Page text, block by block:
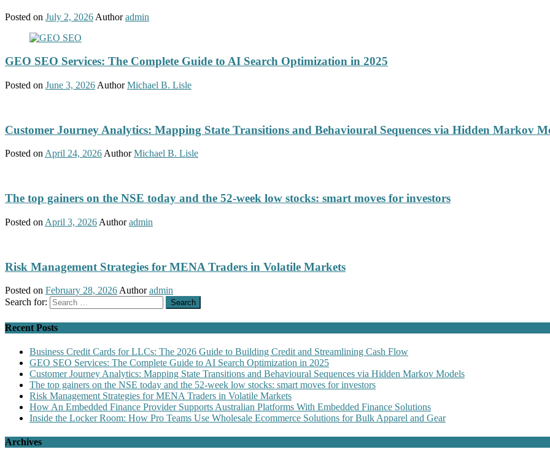
Posted on July 2, 2026 Author admin
GEO SEO Services: The Complete Guide to AI Search Optimization in 2025
Posted on June 3, 2026 Author Michael B. Lisle
Customer Journey Analytics: Mapping State Transitions and Behavioural Sequences via Hidden Markov
Posted onApril 24, 2026Author Michael B. Lisle
The top gainers on the NSE today and the 52-week low stocks: smart moves for investors
Posted on April 3, 2026 Author admin
Risk Management Strategies for MENA Traders in Volatile Markets
Posted on February 28, 2026 Author admin
Search for:
Recent Posts
Business Credit Cards for LLCs: The 2026 Guide to Building Credit and Streamlining Cash Flow
GEO SEO Services: The Complete Guide to AI Search Optimization in 2025
Customer Journey Analytics: Mapping State Transitions and Behavioural Sequences via Hidden Markov Models
The top gainers on the NSE today and the 52-week low stocks: smart moves for investors
Risk Management Strategies for MENA Traders in Volatile Markets
How An Embedded Finance Provider Supports Australian Platforms With Embedded Finance Solutions
Inside the Locker Room: How Pro Teams Use Wholesale Ecommerce Solutions for Bulk Apparel and Gear
Archives